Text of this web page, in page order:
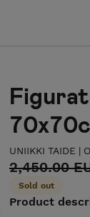
UNIIKKI TAIDE |
2,450.00
Sold out
Product